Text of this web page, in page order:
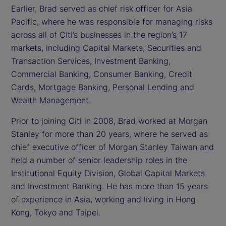
Earlier, Brad served as chief risk officer for Asia
Pacific, where he was responsible for managing risks
across all of Citi’s businesses in the region’s 17
markets, including Capital Markets, Securities and
Transaction Services, Investment Banking,
Commercial Banking, Consumer Banking, Credit
Cards, Mortgage Banking, Personal Lending and
Wealth Management.
Prior to joining Citi in 2008, Brad worked at Morgan
Stanley for more than 20 years, where he served as
chief executive officer of Morgan Stanley Taiwan and
held a number of senior leadership roles in the
Institutional Equity Division, Global Capital Markets
and Investment Banking. He has more than 15 years
of experience in Asia, working and living in Hong
Kong, Tokyo and Taipei.